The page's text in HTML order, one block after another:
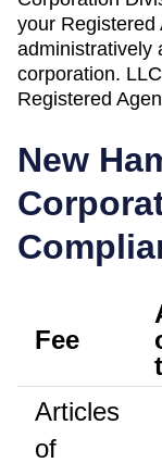
your Registered
administratively
corporation.
Registered
New
Fee
t
Articles
of